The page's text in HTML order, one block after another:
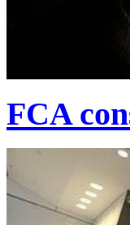
FCA